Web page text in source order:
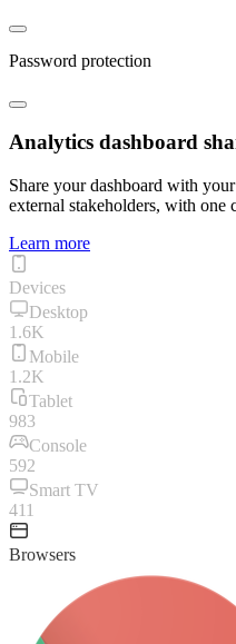
Password protection
Analytics dashboard
Share your dashboard with
external stakeholders, with one
Learn more
Devices
Desktop
1.6K
Mobile
1.2K
Tablet
983
Console
592
Smart TV
411
Browsers